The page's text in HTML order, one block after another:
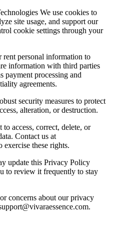
We use cookies to
site usage, and support our
cookie settings through your
rent personal information to
information with third parties
payment processing and
agreements.
security measures to protect
alteration, or destruction.
access, correct, delete, or
Contact us at
exercise these rights.
update this Privacy Policy
to review it frequently to stay
concerns about our privacy
.